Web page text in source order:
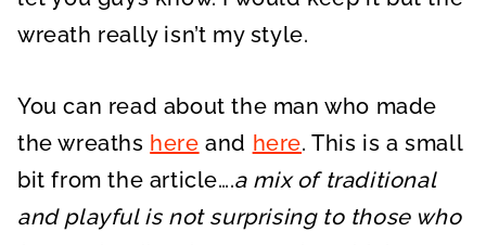
wreath really isn’t my style.
You can read about the man who made
the wreaths here and here. This is a small
bit from the article….a mix of traditional
and playful is not surprising to those who